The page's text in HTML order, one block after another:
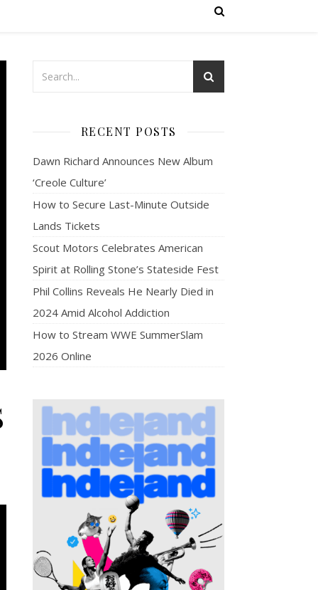
RECENT POSTS
Dawn Richard Announces New Album
‘Creole Culture’
How to Secure Last-Minute Outside
Lands Tickets
Scout Motors Celebrates American
Spirit at Rolling Stone’s Stateside Fest
Phil Collins Reveals He Nearly Died in
2024 Amid Alcohol Addiction
How to Stream WWE SummerSlam
2026 Online